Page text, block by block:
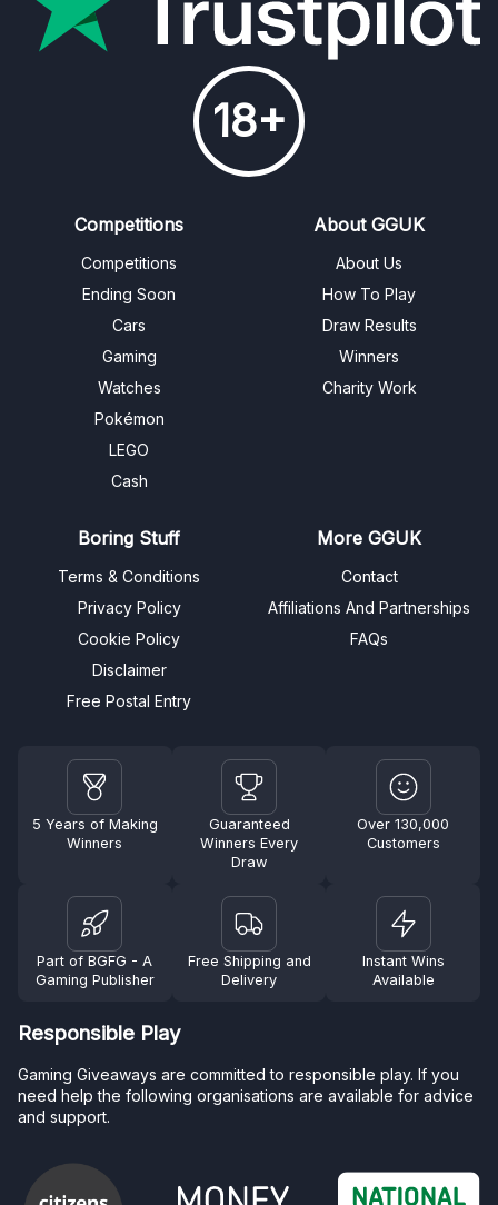
18+
Competitions
Competitions
Ending Soon
Cars
Gaming
Watches
Pokémon
LEGO
Cash
About GGUK
About Us
How To Play
Draw Results
Winners
Charity Work
Boring Stuff
Terms & Conditions
Privacy Policy
Cookie Policy
Disclaimer
Free Postal Entry
More GGUK
Contact
Affiliations And Partnerships
FAQs
5 Years of Making
Winners
Guaranteed
Winners Every
Draw
Over 130,000
Customers
Part of BGFG - A
Gaming Publisher
Free Shipping and
Delivery
Instant Wins
Available
Responsible Play
Gaming Giveaways are committed to responsible play. If you
need help the following organisations are available for advice
and support.